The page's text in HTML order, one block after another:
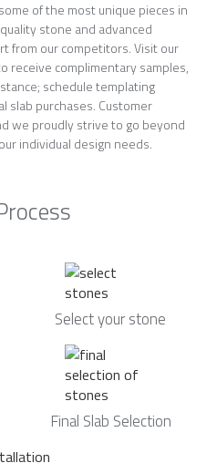
of the most unique pieces in
stone and advanced
from our competitors. Visit our
receive complimentary samples,
schedule templating
slab purchases. Customer
we proudly strive to go beyond
individual design needs.
Select your stone
Final Slab Selection